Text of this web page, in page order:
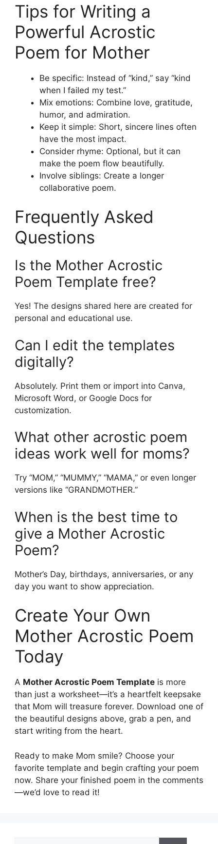
Tips for Writing a
Powerful Acrostic
Poem for Mother
Be specific: Instead of “kind,” say “kind
when I failed my test.”
Mix emotions: Combine love, gratitude,
humor, and admiration.
Keep it simple: Short, sincere lines often
have the most impact.
Consider rhyme: Optional, but it can
make the poem flow beautifully.
Involve siblings: Create a longer
collaborative poem.
Frequently Asked
Questions
Is the Mother Acrostic
Poem Template free?
Yes! The designs shared here are created for
personal and educational use.
Can I edit the templates
digitally?
Absolutely. Print them or import into Canva,
Microsoft Word, or Google Docs for
customization.
What other acrostic poem
ideas work well for moms?
Try “MOM,” “MUMMY,” “MAMA,” or even longer
versions like “GRANDMOTHER.”
When is the best time to
give a Mother Acrostic
Poem?
Mother’s Day, birthdays, anniversaries, or any
day you want to show appreciation.
Create Your Own
Mother Acrostic Poem
Today
A Mother Acrostic Poem Template is more
than just a worksheet—it’s a heartfelt keepsake
that Mom will treasure forever. Download one of
the beautiful designs above, grab a pen, and
start writing from the heart.
Ready to make Mom smile? Choose your
favorite template and begin crafting your poem
now. Share your finished poem in the comments
—we’d love to read it!